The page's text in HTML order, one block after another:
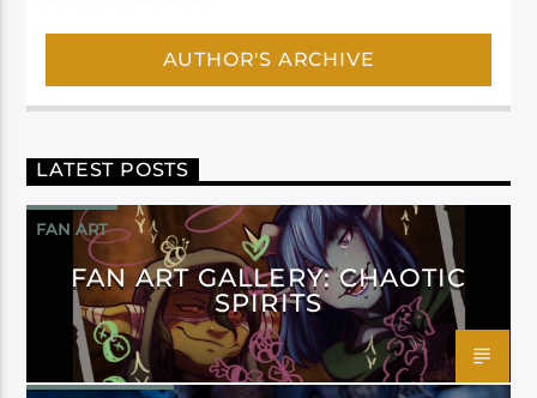
AUTHOR'S ARCHIVE
LATEST POSTS
FAN ART
FAN ART GALLERY: CHAOTIC
SPIRITS